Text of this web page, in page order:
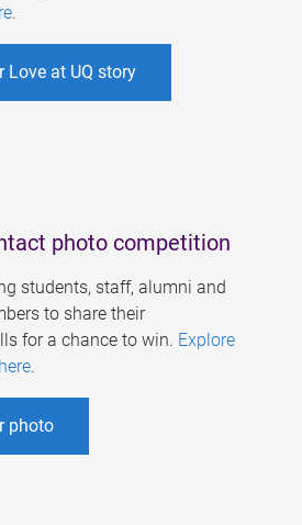
.
Love at UQ story
photo competition
students, staff, alumni and
to share their
for a chance to win. Explore
.
photo